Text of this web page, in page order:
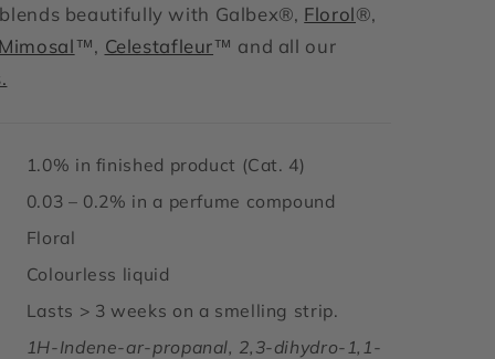
beautifully with Galbex®, Florol®,
™, Celestafleur™ and all our
1.0% in finished product (Cat. 4)
0.03 – 0.2% in a perfume compound
Floral
Colourless liquid
Lasts > 3 weeks on a smelling strip.
1H-Indene-ar-propanal, 2,3-dihydro-1,1-